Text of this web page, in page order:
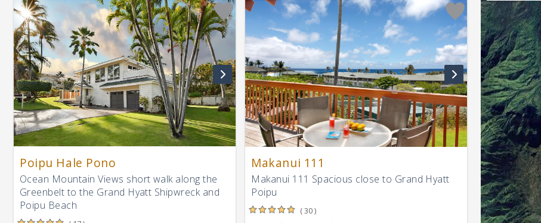
Poipu Hale Pono
Ocean Mountain Views short walk along the
Greenbelt to the Grand Hyatt Shipwreck and
Poipu Beach
Makanui 111
Makanui 111 Spacious close to Grand Hyatt
Poipu
( 30 )